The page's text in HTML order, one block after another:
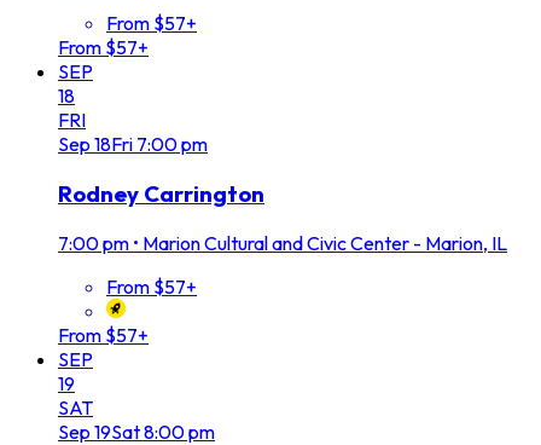
From $57+
From $57+
SEP
18
FRI
Sep 18Fri 7:00 pm
Rodney Carrington
7:00 pm • Marion Cultural and Civic Center - Marion, IL
From $57+
From $57+
SEP
19
SAT
Sep 19Sat8:00 pm